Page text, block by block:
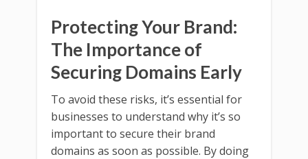
Protecting Your Brand:
The Importance of
Securing Domains Early
To avoid these risks, it’s essential for
businesses to understand why it’s so
important to secure their brand
domains as soon as possible. By doing